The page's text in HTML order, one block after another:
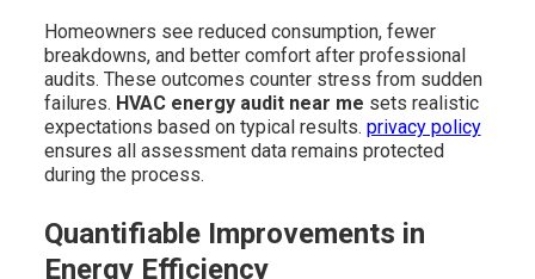
Homeowners see reduced consumption, fewer
breakdowns, and better comfort after professional
audits. These outcomes counter stress from sudden
failures. HVAC energy audit near me sets realistic
expectations based on typical results. privacy policy
ensures all assessment data remains protected
during the process.
Quantifiable Improvements in
Energy Efficiency